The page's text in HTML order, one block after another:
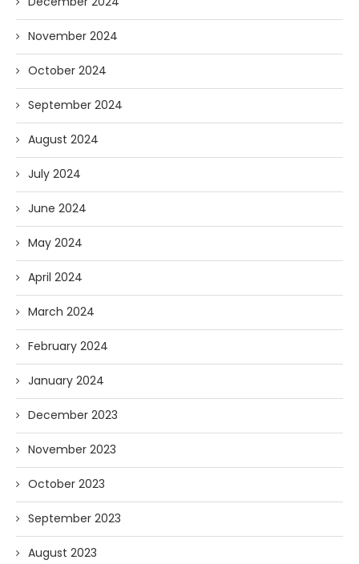
November 2024
October 2024
September 2024
August 2024
July 2024
June 2024
May 2024
April 2024
March 2024
February 2024
January 2024
December 2023
November 2023
October 2023
September 2023
August 2023